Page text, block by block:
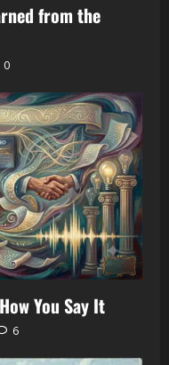
from the
0
You Say It
6